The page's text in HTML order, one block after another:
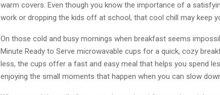
warm covers. Even though you know the importance of a
work or dropping the kids off at school, that cool chill may keep
On those cold and busy mornings when breakfast seems
Minute Ready to Serve microwavable cups for a quick, cozy
less, the cups offer a fast and easy meal that helps you spend
enjoying the small moments that happen when you can slow